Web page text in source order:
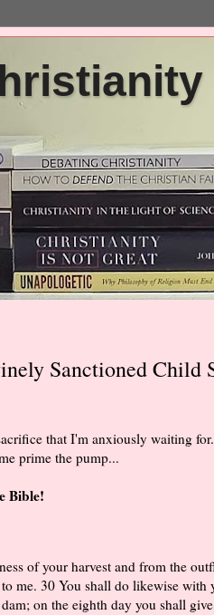
Sanctioned Child
that I'm anxiously waiting
prime the pump...
Bible!
of your harvest and from the
me. 30 You shall do likewise with
on the eighth day you shall